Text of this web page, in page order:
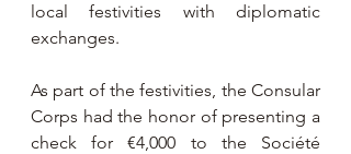
local festivities with diplomatic
exchanges.
As part of the festivities, the Consular
Corps had the honor of presenting a
check for €4,000 to the Société